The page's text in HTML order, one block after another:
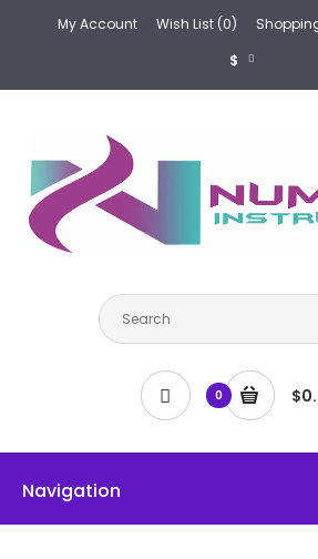
My Account Wish List (0)
$
0
Navigation